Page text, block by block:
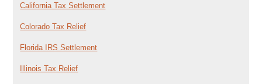
California Tax Settlement
Colorado Tax Relief
Florida IRS Settlement
Illinois Tax Relief